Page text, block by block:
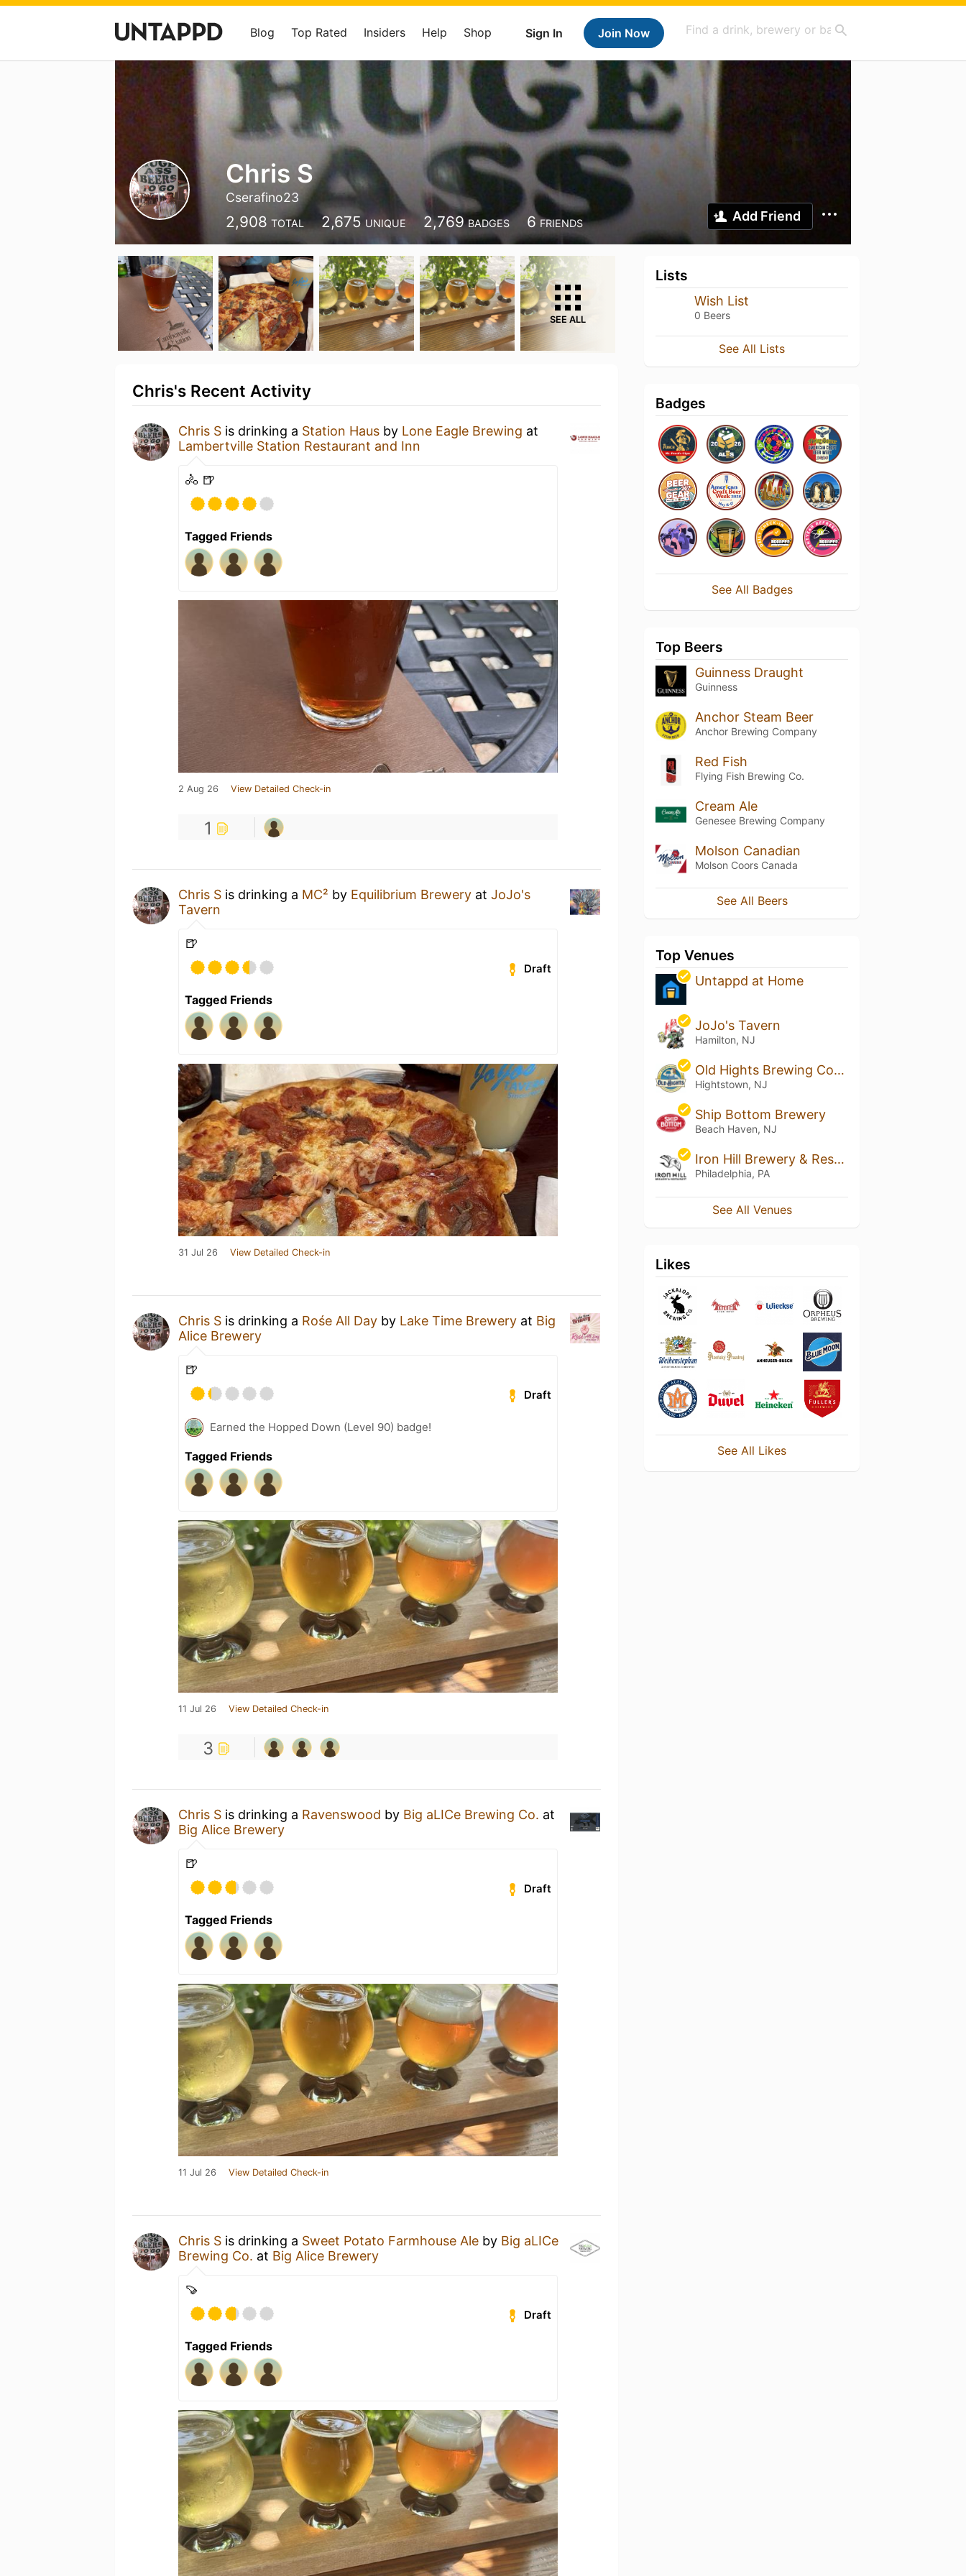
Sign In Join Now
Blog Top Rated Insiders Help Shop
Chris S
Cserafino23
2,908 TOTAL 2,675 UNIQUE 2,769 BADGES 6 FRIENDS Add Friend
SEE ALL
Chris's Recent Activity
Chris S is drinking a Station Haus by Lone Eagle Brewing at
Lambertville Station Restaurant and Inn
🚴 🍺
Tagged Friends
2 Aug 26 View Detailed Check-in
1
Chris S is drinking a MC² by Equilibrium Brewery at JoJo's
Tavern
🍺
Draft
Tagged Friends
31 Jul 26 View Detailed Check-in
Chris S is drinking a Rośe All Day by Lake Time Brewery at Big
Alice Brewery
🍺
Draft
Earned the Hopped Down (Level 90) badge!
Tagged Friends
11 Jul 26 View Detailed Check-in
3
Chris S is drinking a Ravenswood by Big aLICe Brewing Co. at
Big Alice Brewery
🍺
Draft
Tagged Friends
11 Jul 26 View Detailed Check-in
Chris S is drinking a Sweet Potato Farmhouse Ale by Big aLICe
Brewing Co. at Big Alice Brewery
🍠
Draft
Tagged Friends
Lists
Wish List
0 Beers
See All Lists
Badges
See All Badges
Top Beers
Guinness Draught
Guinness
Anchor Steam Beer
Anchor Brewing Company
Red Fish
Flying Fish Brewing Co.
Cream Ale
Genesee Brewing Company
Molson Canadian
Molson Coors Canada
See All Beers
Top Venues
Untappd at Home
JoJo's Tavern
Hamilton, NJ
Old Hights Brewing Company
Hightstown, NJ
Ship Bottom Brewery
Beach Haven, NJ
Iron Hill Brewery & Restaurant - Center City, PA
Philadelphia, PA
See All Venues
Likes
See All Likes